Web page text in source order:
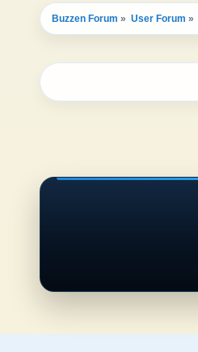
Buzzen Forum » User Forum »